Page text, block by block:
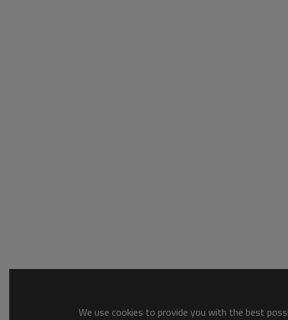
We use cookies to provide you with the best